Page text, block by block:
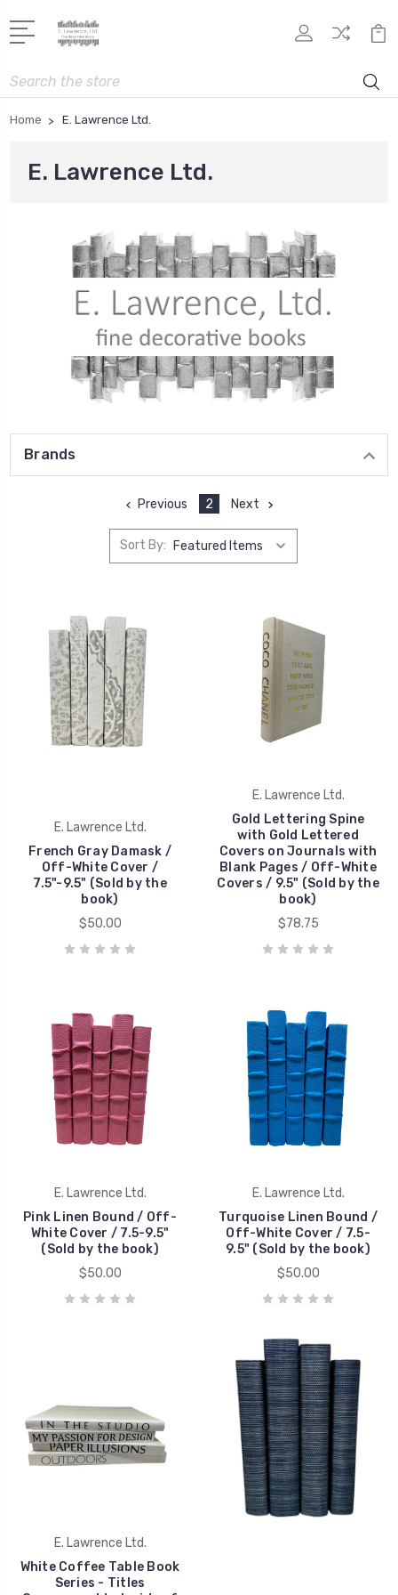
Search
Home E. Lawrence Ltd.
E. Lawrence Ltd.
Brands
Previous 2 Next
Sort By:
E. Lawrence Ltd.
French Gray Damask /
Off-White Cover /
7.5"-9.5" (Sold by the
book)
$50.00
E. Lawrence Ltd.
Gold Lettering Spine
with Gold Lettered
Covers on Journals with
Blank Pages / Off-White
Covers / 9.5" (Sold by the
book)
$78.75
E. Lawrence Ltd.
Pink Linen Bound / Off-
White Cover / 7.5-9.5"
(Sold by the book)
$50.00
E. Lawrence Ltd.
Turquoise Linen Bound /
Off-White Cover / 7.5-
9.5" (Sold by the book)
$50.00
E. Lawrence Ltd.
White Coffee Table Book
Series - Titles